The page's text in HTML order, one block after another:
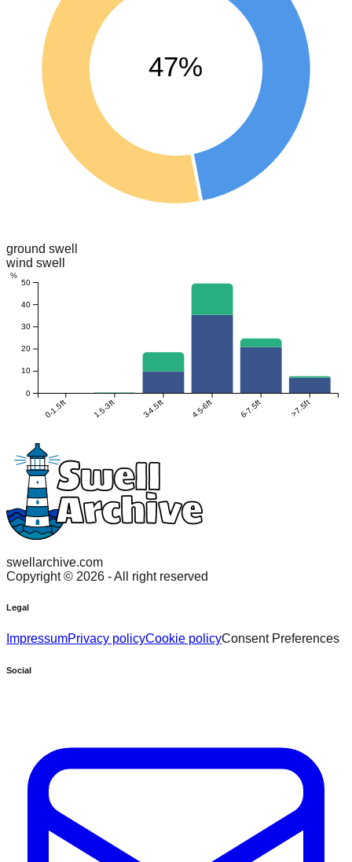
47%
ground swell
wind swell
0-1.5ft 1.5-3ft 3-4.5ft 4.5-6ft 6-7.5ft >7.5ft
0
10
20
30
40
50
%
swellarchive.com
Copyright © 2026 - All right reserved
Legal
ImpressumPrivacy policyCookie policyConsent Preferences
Social